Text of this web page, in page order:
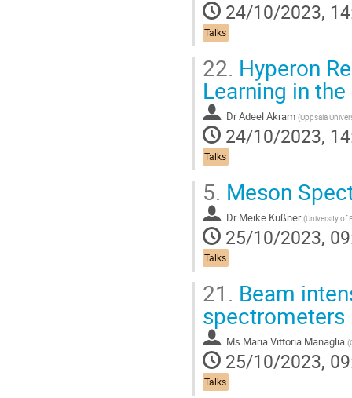
24/10/2023,
Talks
22. Hyperon
Learning in
DrAdeel Akram (Uppsala
24/10/2023,
Talks
5. Meson
Dr Meike Küßner (University of
25/10/2023,
Talks
21. Beam
spectrometers
Ms Maria Vittoria Managlia (
25/10/2023,
Talks